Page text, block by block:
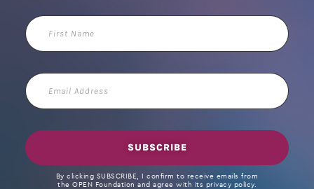
First
Name
Email
Address
SUBSCRIBE
By clicking SUBSCRIBE, I confirm to receive emails from
the OPEN Foundation and agree with its privacy policy.